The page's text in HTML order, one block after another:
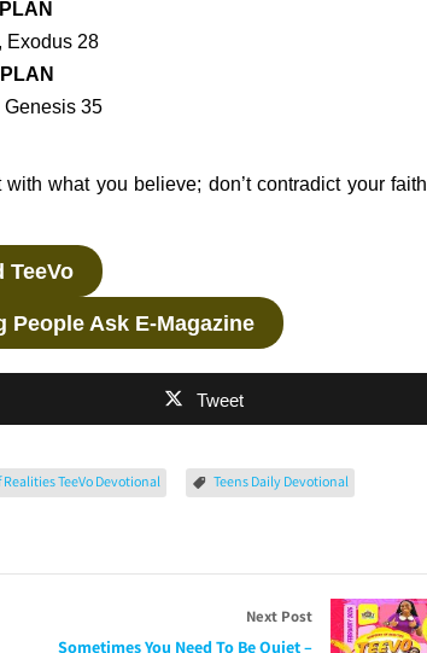
Exodus 28
Genesis 35
what you believe; don’t contradict your faith
TeeVo
People Ask E-Magazine
Tweet
Realities TeeVo Devotional Teens Daily Devotional
Next Post
Sometimes You Need To Be Quiet –